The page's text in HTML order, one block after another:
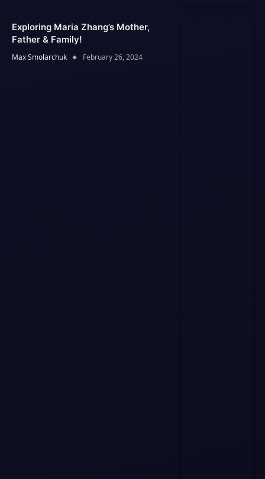
Exploring Maria Zhang’s Mother,
Father & Family!
Max Smolarchuk February 26, 2024